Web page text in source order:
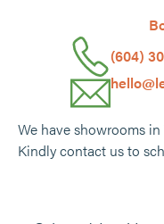
(604)
We have showrooms
Kindly contact us to